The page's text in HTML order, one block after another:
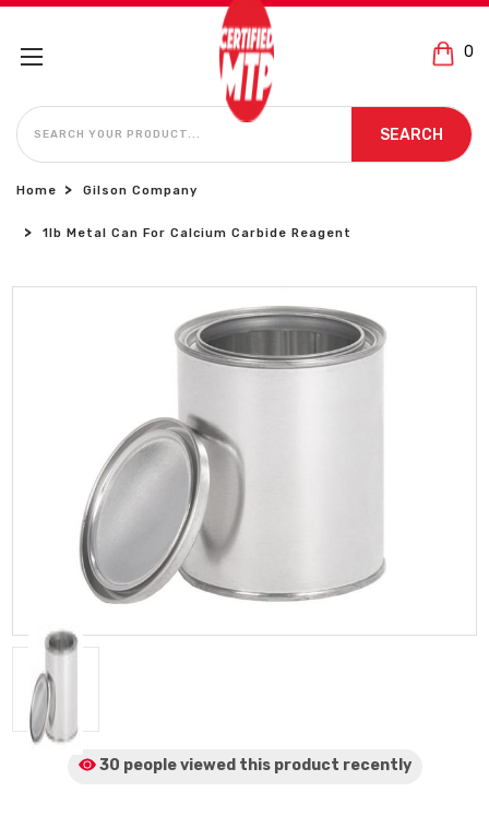
0
SEARCH
SEARCH
Home Gilson Company
1lb Metal Can For Calcium Carbide Reagent
30 people viewed this product recently